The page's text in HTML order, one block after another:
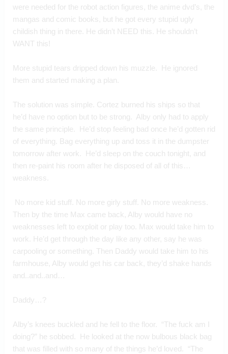
were needed for the robot action figures, the anime dvd’s, the
mangas and comic books, but he got every stupid ugly
childish thing in there. He didn’t NEED this. He shouldn’t
WANT this!
More stupid tears dripped down his muzzle.  He ignored
them and started making a plan.
The solution was simple. Cortez burned his ships so that
he’d have no option but to be strong.  Alby only had to apply
the same principle.  He’d stop feeling bad once he’d gotten rid
of everything. Bag everything up and toss it in the dumpster
tomorrow after work.  He’d sleep on the couch tonight, and
then re-paint his room after he disposed of all of this…
weakness.
Then by the time Max came back, Alby would have no
weaknesses left to exploit or play too. Max would take him to
work. He’d get through the day like any other, say he was
carpooling or something. Then Daddy would take him to his
farmhouse, Alby would get his car back, they’d shake hands
and..and..and…
Daddy…?
Alby’s knees buckled and he fell to the floor.  “The fuck am I
doing?” he sobbed.  He looked at the now bulbous black bag
that was filled with so many of the things he’d loved.  “The